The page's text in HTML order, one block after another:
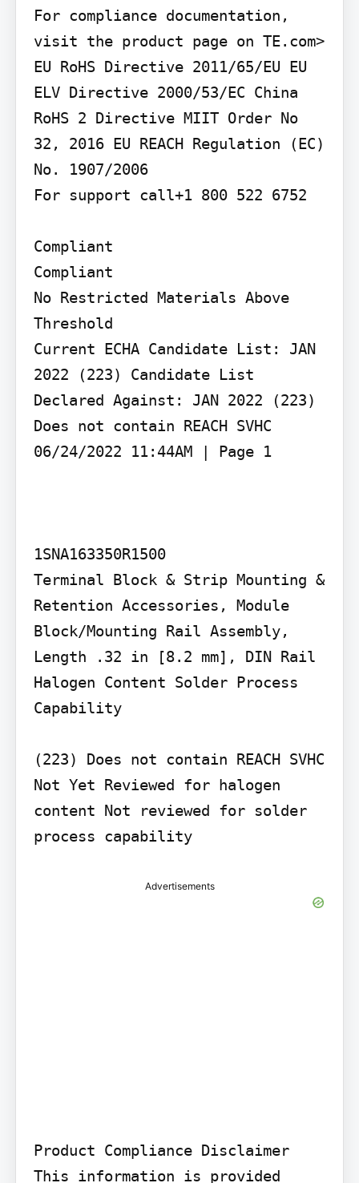
For compliance documentation,
visit the product page on TE.com>
EU RoHS Directive 2011/65/EU EU
ELV Directive 2000/53/EC China
RoHS 2 Directive MIIT Order No
32, 2016 EU REACH Regulation (EC)
No. 1907/2006
For support call+1 800 522 6752
Compliant
Compliant
No Restricted Materials Above
Threshold
Current ECHA Candidate List: JAN
2022 (223) Candidate List
Declared Against: JAN 2022 (223)
Does not contain REACH SVHC
06/24/2022 11:44AM | Page 1
1SNA163350R1500
Terminal Block & Strip Mounting &
Retention Accessories, Module
Block/Mounting Rail Assembly,
Length .32 in [8.2 mm], DIN Rail
Halogen Content Solder Process
Capability
(223) Does not contain REACH SVHC
Not Yet Reviewed for halogen
content Not reviewed for solder
process capability
Advertisements
Product Compliance Disclaimer
This information is provided